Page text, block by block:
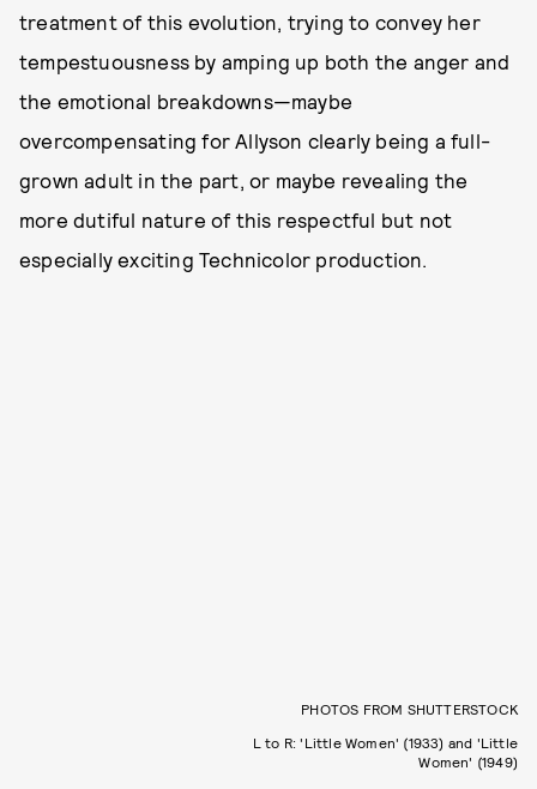
treatment of this evolution, trying to convey her
tempestuousness by amping up both the anger and
the emotional breakdowns—maybe
overcompensating for Allyson clearly being a full-
grown adult in the part, or maybe revealing the
more dutiful nature of this respectful but not
especially exciting Technicolor production.
PHOTOS FROM SHUTTERSTOCK
L to R: 'Little Women' (1933) and 'Little
Women' (1949)